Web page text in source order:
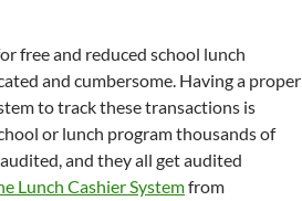
free and reduced school lunch
and cumbersome. Having a proper
to track these transactions is
or lunch program thousands of
and they all get audited
Lunch Cashier Systemfrom